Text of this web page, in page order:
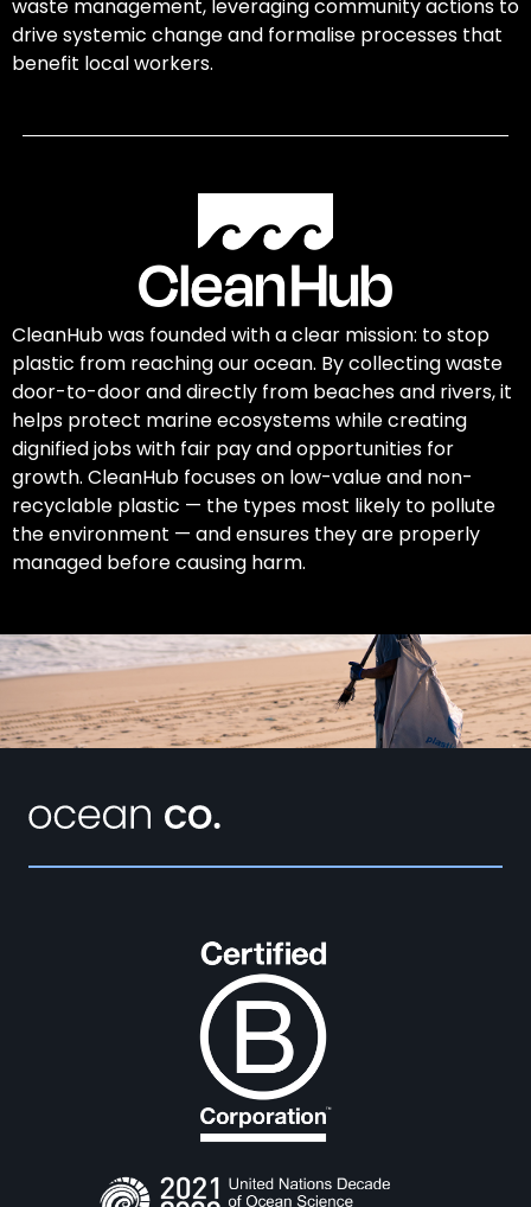
waste management, leveraging community actions to
drive systemic change and formalise processes that
benefit local workers.
CleanHub was founded with a clear mission: to stop
plastic from reaching our ocean. By collecting waste
door-to-door and directly from beaches and rivers, it
helps protect marine ecosystems while creating
dignified jobs with fair pay and opportunities for
growth. CleanHub focuses on low-value and non-
recyclable plastic — the types most likely to pollute
the environment — and ensures they are properly
managed before causing harm.